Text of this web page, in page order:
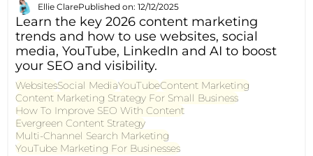
Ellie ClarePublished on: 12/12/2025
Learn the key 2026 content marketing
trends and how to use websites, social
media, YouTube, LinkedIn and AI to boost
your SEO and visibility.
WebsitesSocial MediaYouTubeContent Marketing
Content Marketing Strategy For Small Business
How To Improve SEO With Content
Evergreen Content Strategy
Multi-Channel Search Marketing
YouTube Marketing For Businesses